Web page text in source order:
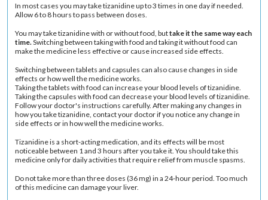
In most cases you may take tizanidine up to 3 times in one day if needed.
Allow 6 to 8 hours to pass between doses.
You may take tizanidine with or without food, buttake it the same way each
time. Switching between taking with food and taking it without food can
make the medicine less effective or cause increased side effects.
Switching between tablets and capsules can also cause changes in side
effects or how well the medicine works.
Taking the tablets with food can increase your blood levels of tizanidine.
Taking the capsules with food can decrease your blood levels of tizanidine.
Follow your doctor's instructions carefully. After making any changes in
how you take tizanidine, contact your doctor if you notice any change in
side effects or in how well the medicine works.
Tizanidine is a short-acting medication, and its effects will be most
noticeable between 1 and 3 hours after you take it. You should take this
medicine only for daily activities that require relief from muscle spasms.
Do not take more than three doses (36 mg) in a 24-hour period. Too much
of this medicine can damage your liver.